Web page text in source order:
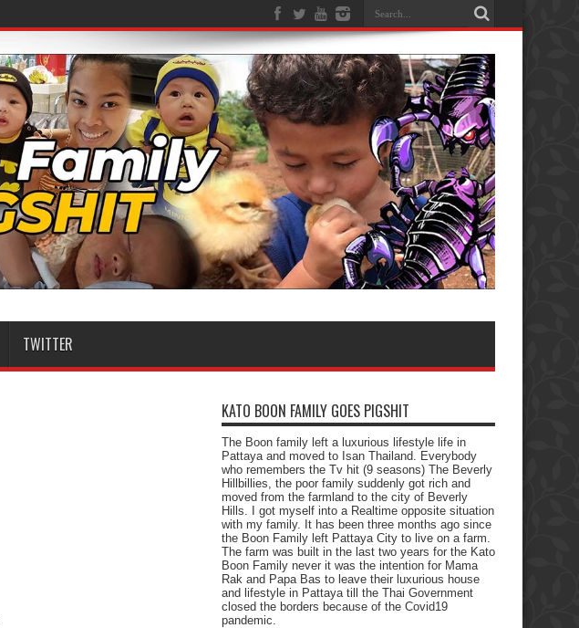
TWITTER
KATO BOON FAMILY GOES PIGSHIT
The Boon family left a luxurious lifestyle life in
Pattaya and moved to Isan Thailand. Everybody
who remembers the Tv hit (9 seasons) The Beverly
Hillbillies, the poor family suddenly got rich and
moved from the farmland to the city of Beverly
Hills. I got myself into a Realtime opposite situation
with my family. It has been three months ago since
the Boon Family left Pattaya City to live on a farm.
The farm was built in the last two years for the Kato
Boon Family never it was the intention for Mama
Rak and Papa Bas to leave their luxurious house
and lifestyle in Pattaya till the Thai Government
closed the borders because of the Covid19
pandemic.